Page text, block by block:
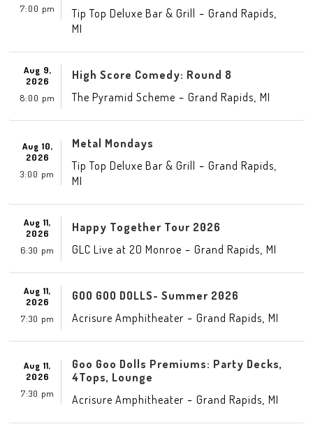
7:00 pm
Tip Top Deluxe Bar & Grill - Grand Rapids
MI
Aug 9,
2026
8:00 pm
High Score Comedy: Round 8
The Pyramid Scheme - Grand Rapids MI
Aug 10,
2026
3:00 pm
Metal Mondays
Tip Top Deluxe Bar & Grill - Grand Rapids
MI
Aug 11,
2026
6:30 pm
Happy Together Tour 2026
GLC Live at 20 Monroe - Grand Rapids MI
Aug 11,
2026
7:30 pm
GOO GOO DOLLS- Summer 2026
Acrisure Amphitheater - Grand Rapids MI
Aug 11,
2026
7:30 pm
Goo Goo Dolls Premiums: Party Decks,
4Tops, Lounge
Acrisure Amphitheater - Grand Rapids MI